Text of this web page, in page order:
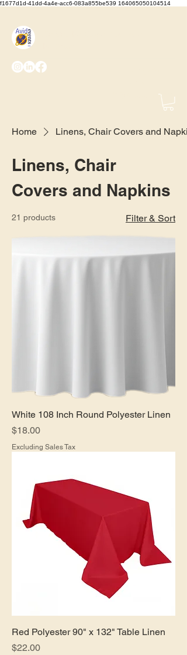
f1677d1d-41dd-4a4e-acc6-083a855be539 164065050104514
info@avidevents.com
Home Linens, Chair Covers and
Linens, Chair
Covers and Napkins
21 products Filter & Sort
White 108 Inch Round Polyester Linen
Price
$18.00
Excluding Sales Tax
Red Polyester 90" x 132" Table Linen
Price
$22.00